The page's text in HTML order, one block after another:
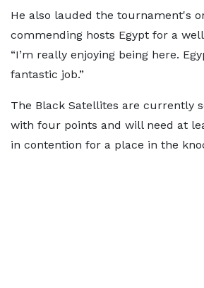
He also lauded the tournament's
commending hosts Egypt for a
“I’m really enjoying being here.
fantastic job.”
The Black Satellites are currently
with four points and will need at
in contention for a place in the